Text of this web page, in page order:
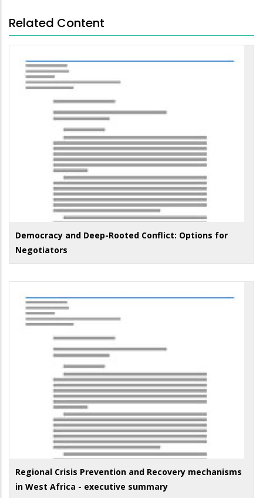
Related Content
Democracy and Deep-Rooted Conflict: Options for
Negotiators
Regional Crisis Prevention and Recovery mechanisms
in West Africa - executive summary